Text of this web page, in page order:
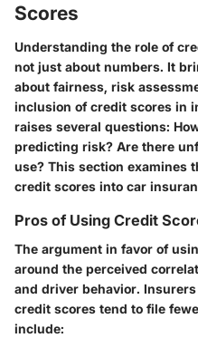
Scores
Understanding the role of
not just about numbers. It
about fairness, risk
inclusion of credit scores in
raises several questions:
predicting risk? Are there
use? This section examines
credit scores into car
Pros of Using Credit
The argument in favor of
around the perceived
and driver behavior.
credit scores tend to file
include: